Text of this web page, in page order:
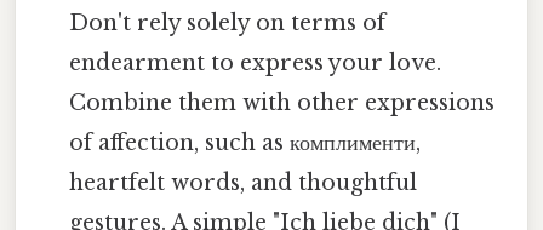
Don't rely solely on terms of
endearment to express your love.
Combine them with other expressions
of affection, such as комплименти,
heartfelt words, and thoughtful
gestures. A simple "Ich liebe dich" (I